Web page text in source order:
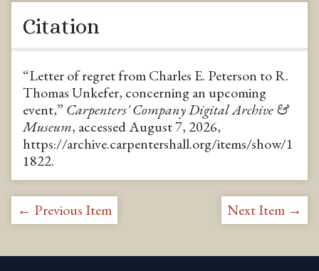
Citation
“Letter of regret from Charles E. Peterson to R.
Thomas Unkefer, concerning an upcoming
event,” Carpenters' Company Digital Archive &
Museum, accessed August 7, 2026,
https://archive.carpentershall.org/items/show/1
1822.
← Previous Item Next Item →